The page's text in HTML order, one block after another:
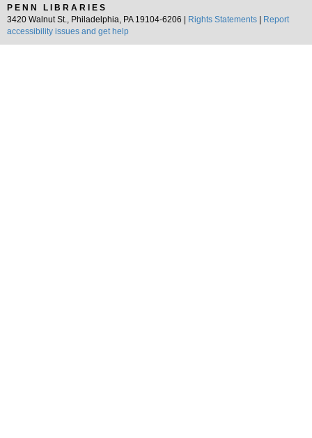
PENN LIBRARIES
3420 Walnut St., Philadelphia, PA 19104-6206 |
Rights Statements
Report
accessibility issues and get help